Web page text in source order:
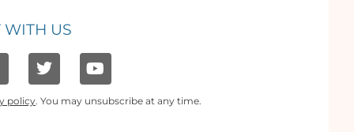
WITH US
policy. You may unsubscribe at any time.